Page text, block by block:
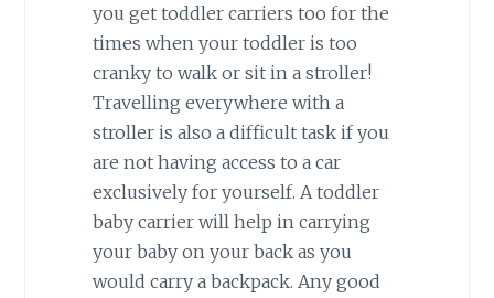
you get toddler carriers too for the
times when your toddler is too
cranky to walk or sit in a stroller!
Travelling everywhere with a
stroller is also a difficult task if you
are not having access to a car
exclusively for yourself. A toddler
baby carrier will help in carrying
your baby on your back as you
would carry a backpack. Any good